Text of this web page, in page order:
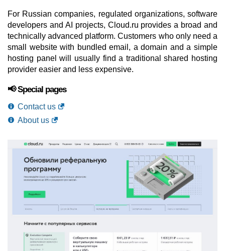
For Russian companies, regulated organizations, software
developers and AI projects, Cloud.ru provides a broad and
technically advanced platform. Customers who only need a
small website with bundled email, a domain and a simple
hosting panel will usually find a traditional shared hosting
provider easier and less expensive.
📢 Special pages
Contact us
About us